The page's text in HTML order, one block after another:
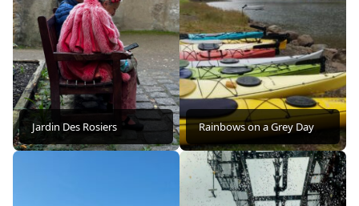
Jardin Des Rosiers Rainbows on a Grey Day